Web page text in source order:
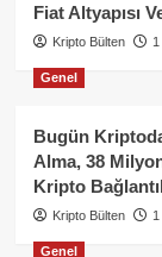
Fiat Altyapısı
Kripto Bülten
Genel
Bugün
Alma, 38 Milyon
Kripto
Kripto Bülten
Genel